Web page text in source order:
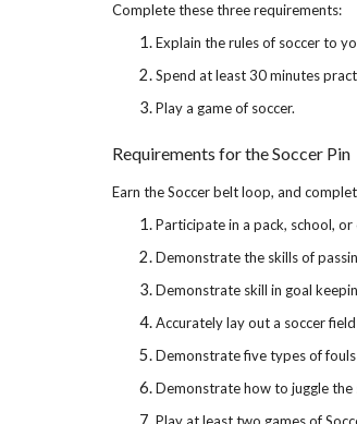
Complete these three requirements:
Explain the rules of soccer to
Spend at least 30 minutes
Play a game of soccer.
Requirements for the Soccer Pin
Earn the Soccer belt loop, and
Participate in a pack, school,
Demonstrate the skills of
Demonstrate skill in goal
Accurately lay out a soccer
Demonstrate five types of
Demonstrate how to juggle